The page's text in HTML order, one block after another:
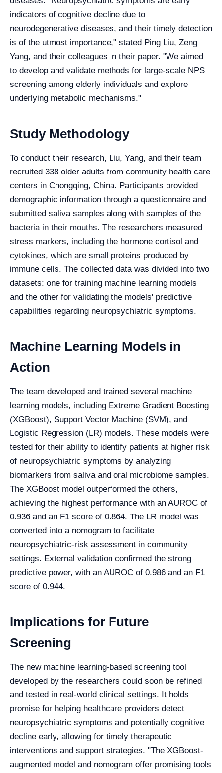
indicators of cognitive decline due to
neurodegenerative diseases, and their timely detection
is of the utmost importance," stated Ping Liu, Zeng
Yang, and their colleagues in their paper. "We aimed
to develop and validate methods for large-scale NPS
screening among elderly individuals and explore
underlying metabolic mechanisms."
Study Methodology
To conduct their research, Liu, Yang, and their team
recruited 338 older adults from community health care
centers in Chongqing, China. Participants provided
demographic information through a questionnaire and
submitted saliva samples along with samples of the
bacteria in their mouths. The researchers measured
stress markers, including the hormone cortisol and
cytokines, which are small proteins produced by
immune cells. The collected data was divided into two
datasets: one for training machine learning models
and the other for validating the models' predictive
capabilities regarding neuropsychiatric symptoms.
Machine Learning Models in
Action
The team developed and trained several machine
learning models, including Extreme Gradient Boosting
(XGBoost), Support Vector Machine (SVM), and
Logistic Regression (LR) models. These models were
tested for their ability to identify patients at higher risk
of neuropsychiatric symptoms by analyzing
biomarkers from saliva and oral microbiome samples.
The XGBoost model outperformed the others,
achieving the highest performance with an AUROC of
0.936 and an F1 score of 0.864. The LR model was
converted into a nomogram to facilitate
neuropsychiatric-risk assessment in community
settings. External validation confirmed the strong
predictive power, with an AUROC of 0.986 and an F1
score of 0.944.
Implications for Future
Screening
The new machine learning-based screening tool
developed by the researchers could soon be refined
and tested in real-world clinical settings. It holds
promise for helping healthcare providers detect
neuropsychiatric symptoms and potentially cognitive
decline early, allowing for timely therapeutic
interventions and support strategies. "The XGBoost-
augmented model and nomogram offer promising tools